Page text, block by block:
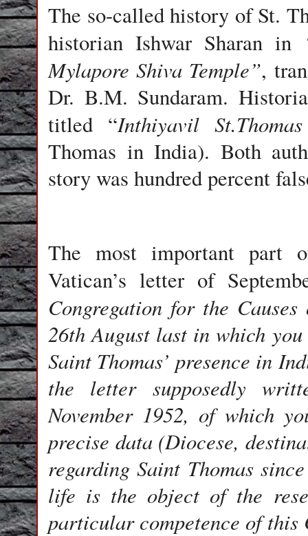
The so-called history of St.
historian Ishwar Sharanin
Mylapore Shiva Temple”,
Dr. B.M. Sundaram.
titled “Inthiyavil
Thomas in India). Both
story was hundred percent
The most important part
Vatican’s letter of
Congregation for the
26th August last in which
Saint Thomas’ presence in
the letter supposedly
November 1952, of which
precise data (Diocese,
regarding Saint Thomas
life is the object of the
particular competence of this